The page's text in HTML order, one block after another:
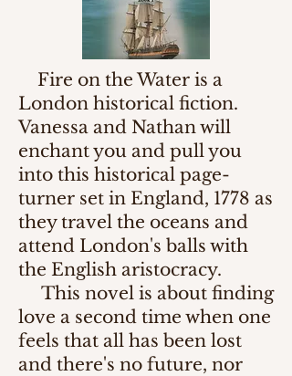
Fire on the Water is a
London historical fiction.
Vanessa and Nathan will
enchant you and pull you
into this historical page-
turner set in England, 1778 as
they travel the oceans and
attend London's balls with
the English aristocracy.
This novel is about finding
love a second time when one
feels that all has been lost
and there's no future, nor